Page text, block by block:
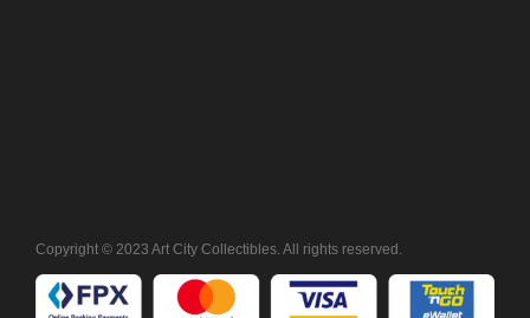
Copyright © 2023 Art City Collectibles. All rights reserved.